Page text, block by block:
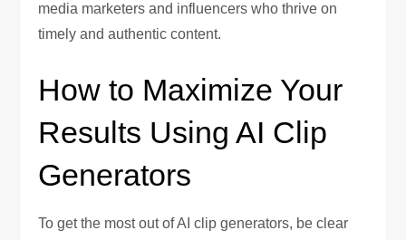
media marketers and influencers who thrive on
timely and authentic content.
How to Maximize Your
Results Using AI Clip
Generators
To get the most out of AI clip generators, be clear